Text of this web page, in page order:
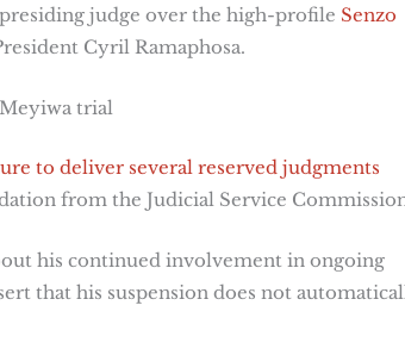
judge over the high-profile Senzo
Cyril Ramaphosa.
trial
to deliver several reserved judgments
from the Judicial Service
his continued involvement in ongoing
that his suspension does not